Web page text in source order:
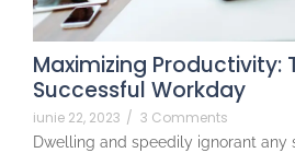
Maximizing Productivity:
Successful Workday
iunie 22, 2023 / 3 Comments
Dwelling and speedily ignorant any